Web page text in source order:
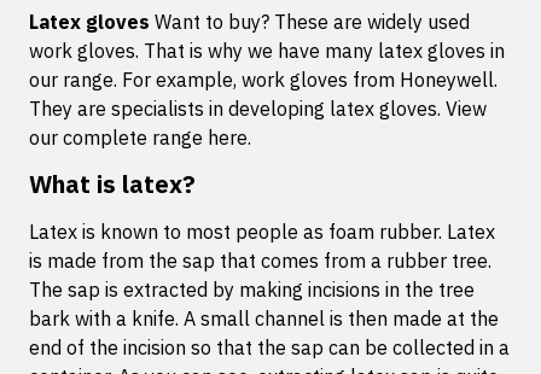
Latex gloves Want to buy? These are widely used
work gloves. That is why we have many latex gloves in
our range. For example, work gloves from Honeywell.
They are specialists in developing latex gloves. View
our complete range here.
What is latex?
Latex is known to most people as foam rubber. Latex
is made from the sap that comes from a rubber tree.
The sap is extracted by making incisions in the tree
bark with a knife. A small channel is then made at the
end of the incision so that the sap can be collected in a